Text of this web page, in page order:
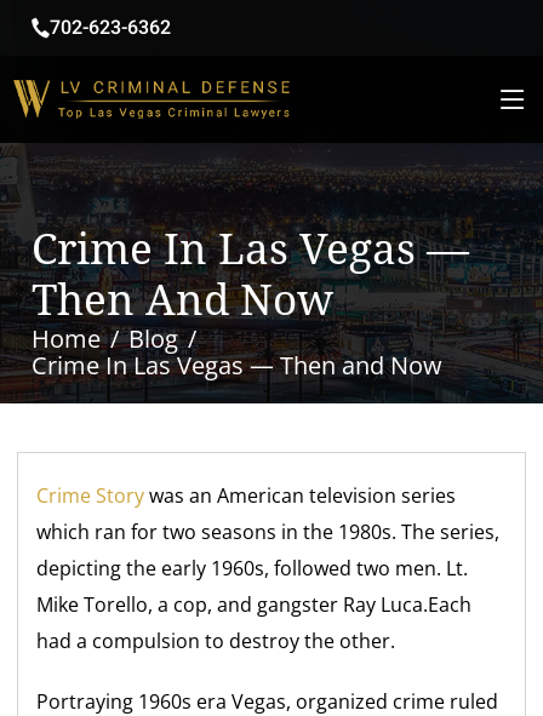
702-623-6362
Crime In Las Vegas —
Then And Now
Home
Blog
Crime In Las Vegas — Then and Now
Crime Storywas an American television series
which ran for two seasons in the 1980s. The series,
depicting the early 1960s, followed two men. Lt.
Mike Torello, a cop, and gangster Ray Luca.Each
had a compulsion to destroy the other.
Portraying 1960s era Vegas, organized crime ruled